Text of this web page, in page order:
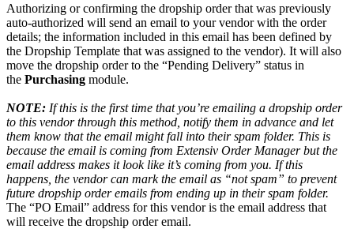
Authorizing or confirming the dropship order that was previously
auto-authorized will send an email to your vendor with the order
details; the information included in this email has been defined by
the Dropship Template that was assigned to the vendor). It will also
move the dropship order to the “Pending Delivery” status in
the Purchasing module.
NOTE: If this is the first time that you’re emailing a dropship order
to this vendor through this method notify them in advance and let
them know that the email might fall into their spam folder. This is
because the email is coming from Extensiv Order Manager but the
email address makes it look like it’s coming from you. If this
happens the vendor can mark the email as “not spam” to prevent
future dropship order emails from ending up in their spam folder.
The “PO Email” address for this vendor is the email address that
will receive the dropship order email.